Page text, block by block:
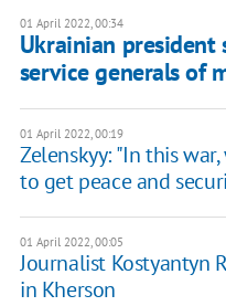
01 April 2022, 00:34
Ukrainian
service generals of
01 April 2022, 00:19
Zelenskyy: "In this
to get peace and
01 April 2022, 00:05
Journalist Kostyantyn
in Kherson